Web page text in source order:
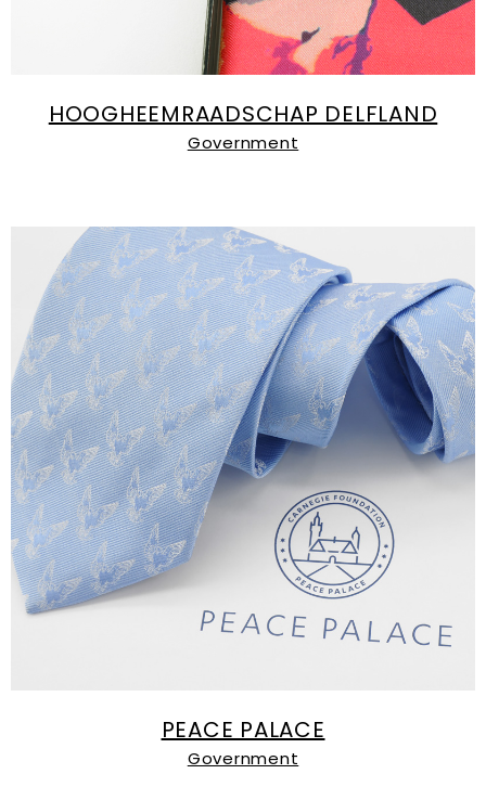
HOOGHEEMRAADSCHAP DELFLAND
Government
PEACE PALACE
Government